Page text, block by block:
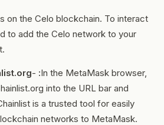
on the Celo blockchain. To interact
to add the Celo network to your
- :In the MetaMask browser,
into the URL bar and
is a trusted tool for easily
networks to MetaMask.